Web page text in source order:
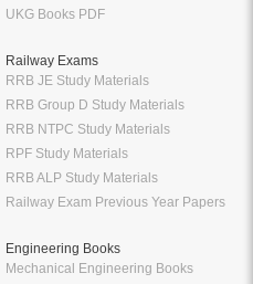
UKG Books PDF
Railway Exams
RRB JE Study Materials
RRB Group D Study Materials
RRB NTPC Study Materials
RPF Study Materials
RRB ALP Study Materials
Railway Exam Previous Year Papers
Engineering Books
Mechanical Engineering Books